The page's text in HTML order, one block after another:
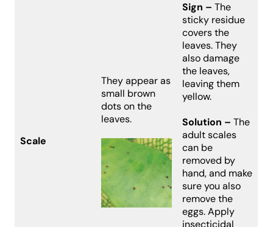
Scale
They appear as
small brown
dots on the
leaves.
Sign – The
sticky residue
covers the
leaves. They
also damage
the leaves,
leaving them
yellow.
Solution – The
adult scales
can be
removed by
hand, and make
sure you also
remove the
eggs. Apply
insecticidal